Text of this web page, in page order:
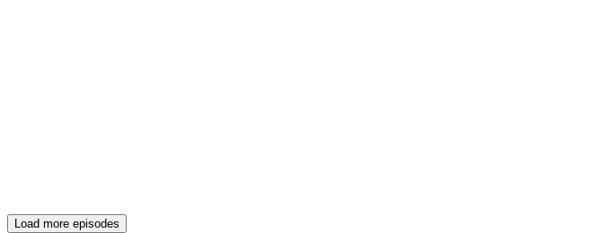
Load more episodes